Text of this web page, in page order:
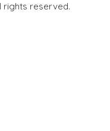
rights reserved.